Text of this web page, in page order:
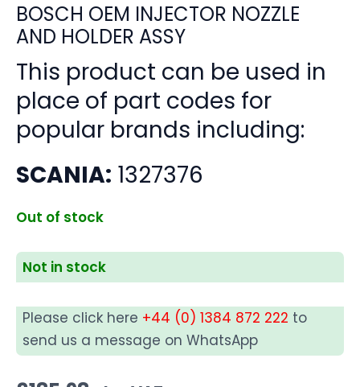
BOSCH OEM INJECTOR NOZZLE
AND HOLDER ASSY
This product can be used in
place of part codes for
popular brands including:
SCANIA: 1327376
Out of stock
Not in stock
Please click here +44 (0) 1384 872 222 to
send us a message on WhatsApp